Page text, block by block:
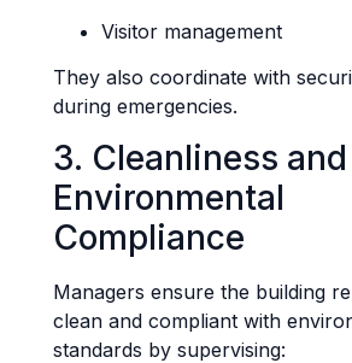
Visitor management
They also coordinate with
during emergencies.
3. Cleanliness and
Environmental
Compliance
Managers ensure the building
clean and compliant with
standards by supervising: